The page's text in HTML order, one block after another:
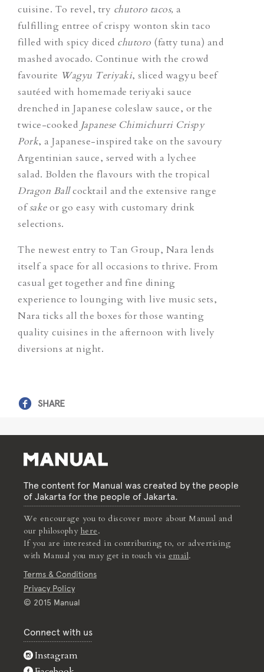
cuisine. To revel, try chutoro tacos, a
fulfilling entree of crispy wonton skin taco
filled with spicy diced chutoro (fatty tuna) and
mashed avocado. Continue with the crowd
favourite Wagyu Teriyaki, sliced wagyu beef
sautéed with homemade teriyaki sauce
drenched in Japanese coleslaw sauce, or the
twice-cooked Japanese Chimichurri Crispy
Pork, a Japanese-inspired take on the savoury
Argentinian sauce, served with a lychee
salad. Bolden the flavours with the tropical
Dragon Ballcocktail and the extensive range
ofsakeor go easy with customary drink
selections.
The newest entry to Tan Group, Nara lends
itself a space for all occasions to thrive. From
casual get together and fine dining
experience to lounging with live music sets,
Nara ticks all the boxes for those wanting
quality cuisines in the afternoon with lively
diversions at night.
SHARE
The content for Manual was created by the people
of Jakarta for the people of Jakarta.
We encourage you to discover more about Manual and
our philosophy here.
If you are interested in contributing to, or advertising
with Manual you may get in touch via email.
Terms & Conditions
Privacy Policy
© 2015 Manual
Connect with us
Instagram